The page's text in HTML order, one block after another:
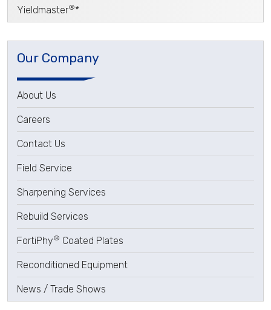
Yieldmaster®*
Our Company
About Us
Careers
Contact Us
Field Service
Sharpening Services
Rebuild Services
FortiPhy® Coated Plates
Reconditioned Equipment
News / Trade Shows